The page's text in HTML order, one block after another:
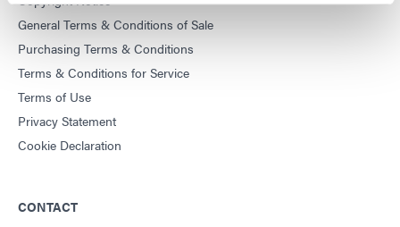
General Terms & Conditions of Sale
Purchasing Terms & Conditions
Terms & Conditions for Service
Terms of Use
Privacy Statement
Cookie Declaration
CONTACT